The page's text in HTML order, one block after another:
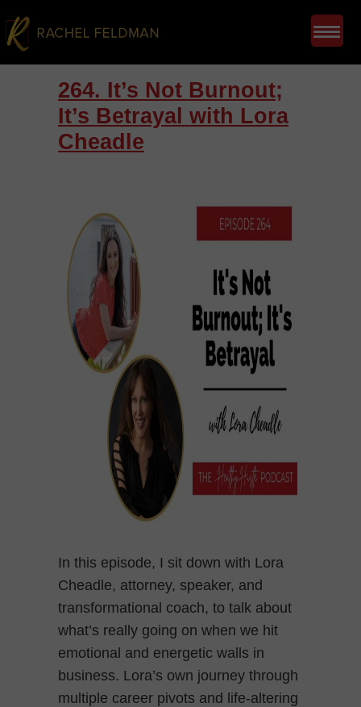
264. It’s Not Burnout;
It’s Betrayal with Lora
Cheadle
In this episode, I sit down with Lora
Cheadle, attorney, speaker, and
transformational coach, to talk about
what’s really going on when we hit
emotional and energetic walls in
business. Lora’s own journey through
multiple career pivots and life-altering